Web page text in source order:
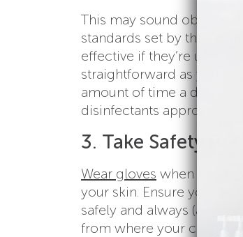
This may sound obvious,
standards set by the
effective if they’re used
straightforward as you
amount of time a
disinfectants approved
3. Take Safety
Wear gloves when
your skin. Ensure your
safely and always
from where your clients